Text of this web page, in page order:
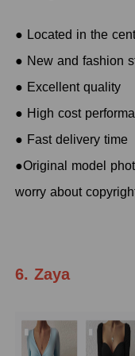
● Located in the
● New and fashion
● Excellent quality
● High cost
● Fast delivery time
●Original model
worry about
6. Zaya